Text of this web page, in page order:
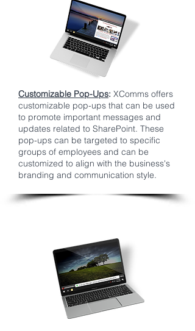
Customizable Pop-Ups: XComms offers
customizable pop-ups that can be used
to promote important messages and
updates related to SharePoint. These
pop-ups can be targeted to specific
groups of employees and can be
customized to align with the business's
branding and communication style.